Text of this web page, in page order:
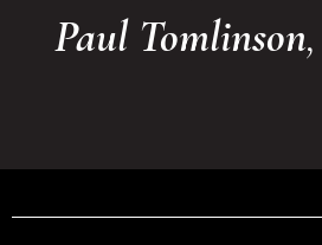
Paul Tomlinson